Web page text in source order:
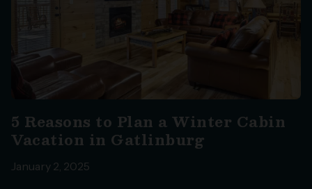
5 Reasons to Plan a Winter Cabin
Vacation in Gatlinburg
January 2, 2025